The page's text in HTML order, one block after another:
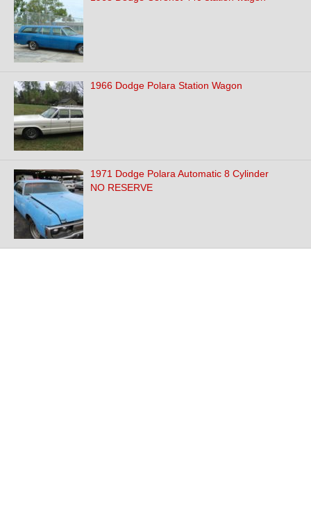
1966 Dodge Polara Station Wagon
1971 Dodge Polara Automatic 8 Cylinder
NO RESERVE